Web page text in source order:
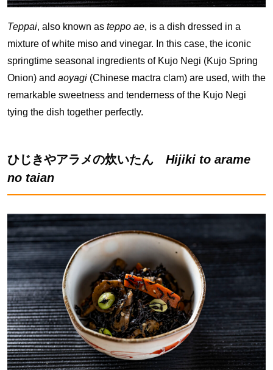
Teppai, also known as teppo ae, is a dish dressed in a
mixture of white miso and vinegar. In this case, the iconic
springtime seasonal ingredients of Kujo Negi (Kujo Spring
Onion) and aoyagi (Chinese mactra clam) are used, with the
remarkable sweetness and tenderness of the Kujo Negi
tying the dish together perfectly.
ひじきやアラメの炊いたん Hijiki to arame
no taian